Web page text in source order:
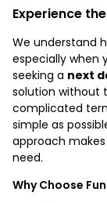
Experience
We understand
especially when
seeking a next
solution without
complicated
simple as
approach
need.
Why Choose